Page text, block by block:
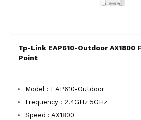
Tp-Link EAP610-Outdoor AX1800
Point
Model : EAP610-Outdoor
Frequency : 2.4GHz 5GHz
Speed : AX1800